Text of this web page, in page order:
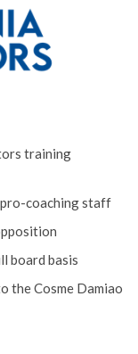
training
pro-coaching staff
board basis
the Cosme Damiao